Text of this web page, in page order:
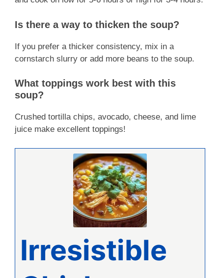
Is there a way to thicken the soup?
If you prefer a thicker consistency, mix in a
cornstarch slurry or add more beans to the soup.
What toppings work best with this
soup?
Crushed tortilla chips, avocado, cheese, and lime
juice make excellent toppings!
Irresistible